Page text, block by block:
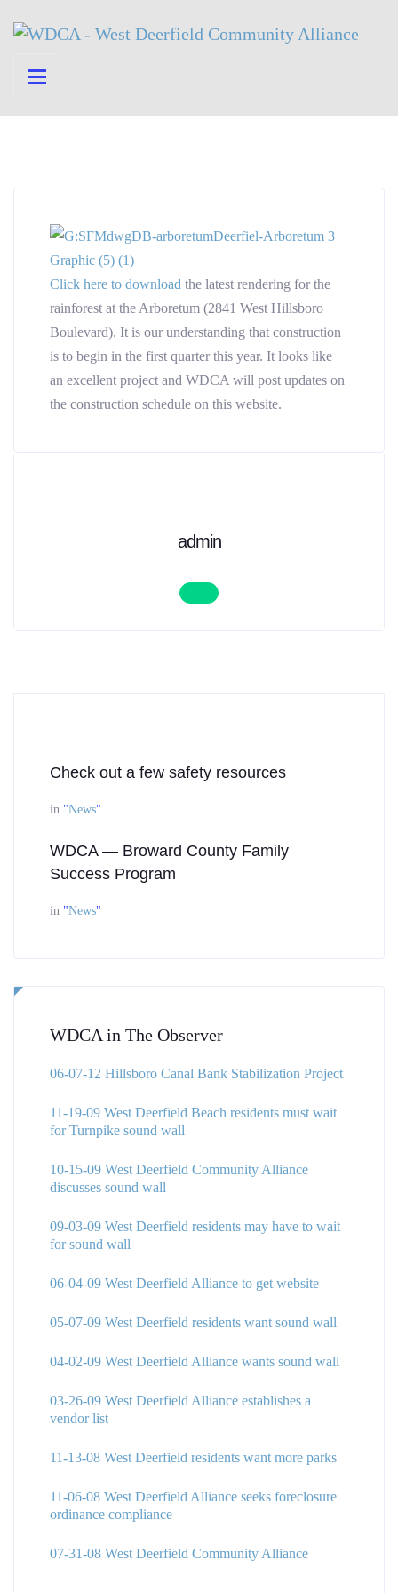
Click here to download the latest rendering for the
rainforest at the Arboretum (2841 West Hillsboro
Boulevard). It is our understanding that construction
is to begin in the first quarter this year. It looks like
an excellent project and WDCA will post updates on
the construction schedule on this website.
admin
Check out a few safety resources
in "News"
WDCA — Broward County Family
Success Program
in "News"
WDCA in The Observer
06-07-12 Hillsboro Canal Bank Stabilization Project
11-19-09 West Deerfield Beach residents must wait
for Turnpike sound wall
10-15-09 West Deerfield Community Alliance
discusses sound wall
09-03-09 West Deerfield residents may have to wait
for sound wall
06-04-09 West Deerfield Alliance to get website
05-07-09 West Deerfield residents want sound wall
04-02-09 West Deerfield Alliance wants sound wall
03-26-09 West Deerfield Alliance establishes a
vendor list
11-13-08 West Deerfield residents want more parks
11-06-08 West Deerfield Alliance seeks foreclosure
ordinance compliance
07-31-08 West Deerfield Community Alliance